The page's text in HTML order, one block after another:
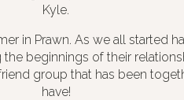
Kyle.
in Prawn. As we all started
beginnings of their
group that has been
have!